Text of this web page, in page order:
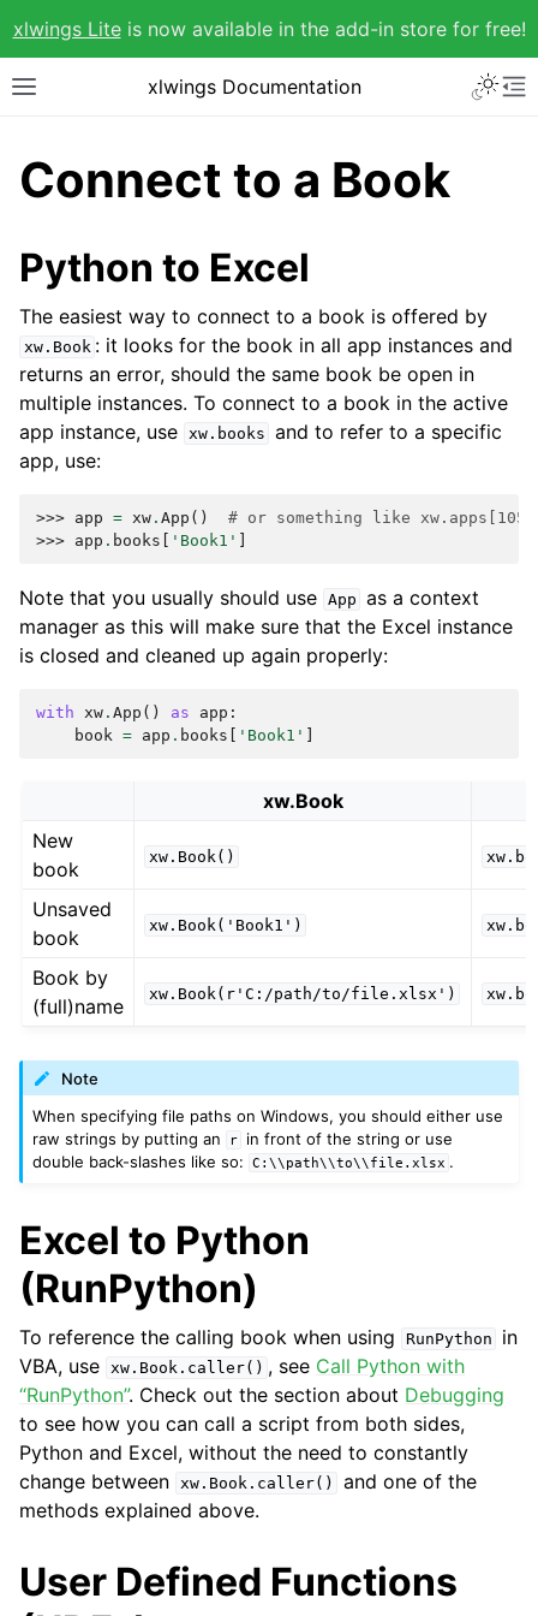
xlwings Liteis now available in the add-in store for free!
xlwings Documentation
Connect to a Book
Python to Excel
The easiest way to connect to a book is offered by
xw.Book : it looks for the book in all app instances and
returns an error, should the same book be open in
multiple instances. To connect to a book in the active
app instance, use xw.books and to refer to a specific
app, use:
>>> app = xw . App ()
# or something like
>>> app . books 'Book1'
Note that you usually should use App as a context
manager as this will make sure that the Excel instance
is closed and cleaned up again properly:
with xw . App () as app :
book = app . books 'Book1'
xw.Book
New
book
xw.Book()
Unsaved
book
xw.Book('Book1')
Book by
(full)name
xw.Book(r'C:/path/to/file.xlsx')
Note
When specifying file paths on Windows, you should either use
raw strings by putting an
r
in front of the string or use
double back-slashes like so:
C:\\path\\to\\file.xlsx .
Excel to Python
(RunPython)
To reference the calling book when using RunPython
in
VBA, use
xw.Book.caller() , see Call Python with
“RunPython”. Check out the section about Debugging
to see how you can call a script from both sides,
Python and Excel, without the need to constantly
change between
xw.Book.caller()
and one of the
methods explained above.
User Defined Functions